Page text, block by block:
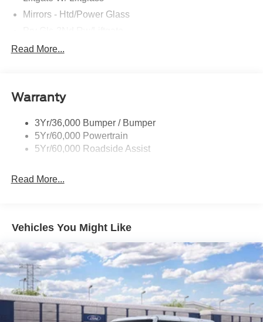
Mirrors - Htd/Power Glass
Rear Int Wiper/Wash/Dfrst
Taillamps-Led
Read More...
Warranty
3Yr/36,000 Bumper / Bumper
5Yr/60,000 Powertrain
5Yr/60,000 Roadside Assist
Read More...
Vehicles You Might Like